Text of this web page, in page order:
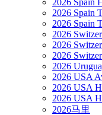
2026 Spain
2026 Spain
2026
2026
2026
2026
2026 USA
2026 USA
2026 USA
2026马里